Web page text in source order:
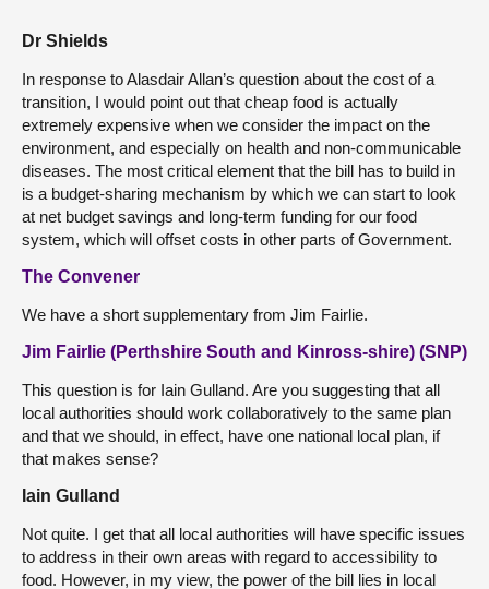
Dr Shields
In response to Alasdair Allan’s question about the cost of a
transition, I would point out that cheap food is actually
extremely expensive when we consider the impact on the
environment, and especially on health and non-communicable
diseases. The most critical element that the bill has to build in
is a budget-sharing mechanism by which we can start to look
at net budget savings and long-term funding for our food
system, which will offset costs in other parts of Government.
The Convener
We have a short supplementary from Jim Fairlie.
Jim Fairlie (Perthshire South and Kinross-shire) (SNP)
This question is for Iain Gulland. Are you suggesting that all
local authorities should work collaboratively to the same plan
and that we should, in effect, have one national local plan, if
that makes sense?
Iain Gulland
Not quite. I get that all local authorities will have specific issues
to address in their own areas with regard to accessibility to
food. However, in my view, the power of the bill lies in local